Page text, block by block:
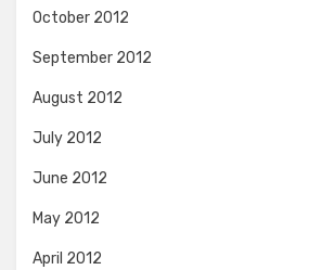
October 2012
September 2012
August 2012
July 2012
June 2012
May 2012
April 2012